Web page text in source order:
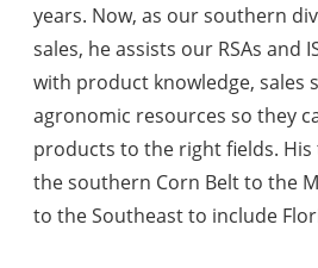
years. Now, as our southern
sales, he assists our RSAs and
with product knowledge, sales
agronomic resources so they
products to the right fields.
the southern Corn Belt to the
to the Southeast to include